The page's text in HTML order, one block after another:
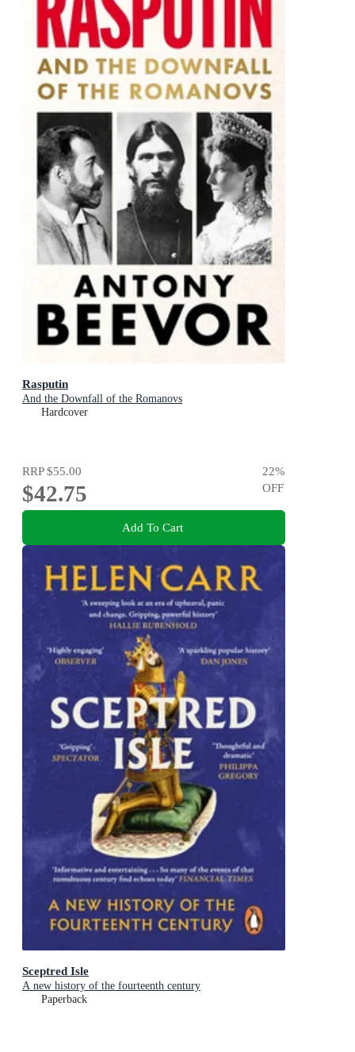
Rasputin
And the Downfall of the Romanovs
Hardcover
RRP$55.00
$42.75
22%
OFF
Add To Cart
Sceptred Isle
A new history of the fourteenth century
Paperback